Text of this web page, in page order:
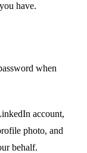
have.
when
account,
photo, and
behalf.